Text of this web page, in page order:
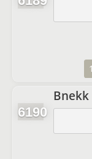
6190
Bnekk